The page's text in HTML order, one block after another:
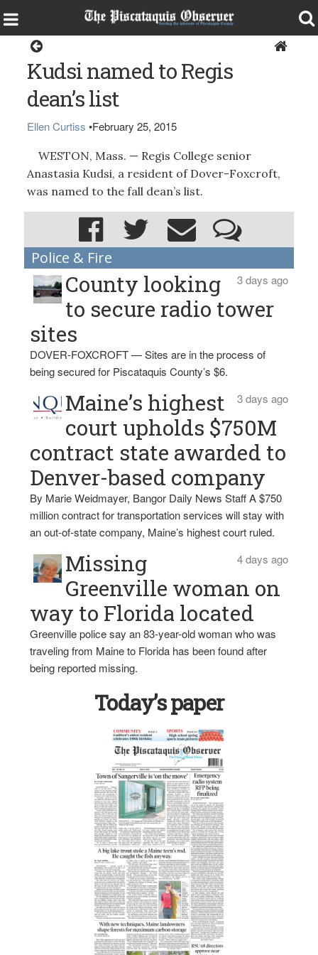
Kudsi named to Regis
dean’s list
Ellen Curtiss •February 25, 2015
WESTON, Mass. — Regis College senior
Anastasia Kudsi, a resident of Dover-Foxcroft,
was named to the fall dean’s list.
Police & Fire
3 days ago
County looking
to secure radio tower
sites
DOVER-FOXCROFT — Sites are in the process of
being secured for Piscataquis County’s $6.
3 days ago
Maine’s highest
court upholds $750M
contract state awarded to
Denver-based company
By Marie Weidmayer, Bangor Daily News Staff A $750
million contract for transportation services will stay with
an out-of-state company, Maine’s highest court ruled.
4 days ago
Missing
Greenville woman on
way to Florida located
Greenville police say an 83-year-old woman who was
traveling from Maine to Florida has been found after
being reported missing.
Today’s paper